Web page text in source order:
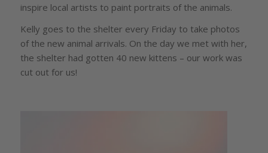
inspire local artists to paint portraits of the animals.
Kelly goes to the shelter every Friday to take photos
of the new animal arrivals. On the day we met with her,
the shelter had gotten 40 new kittens – our work was
cut out for us!